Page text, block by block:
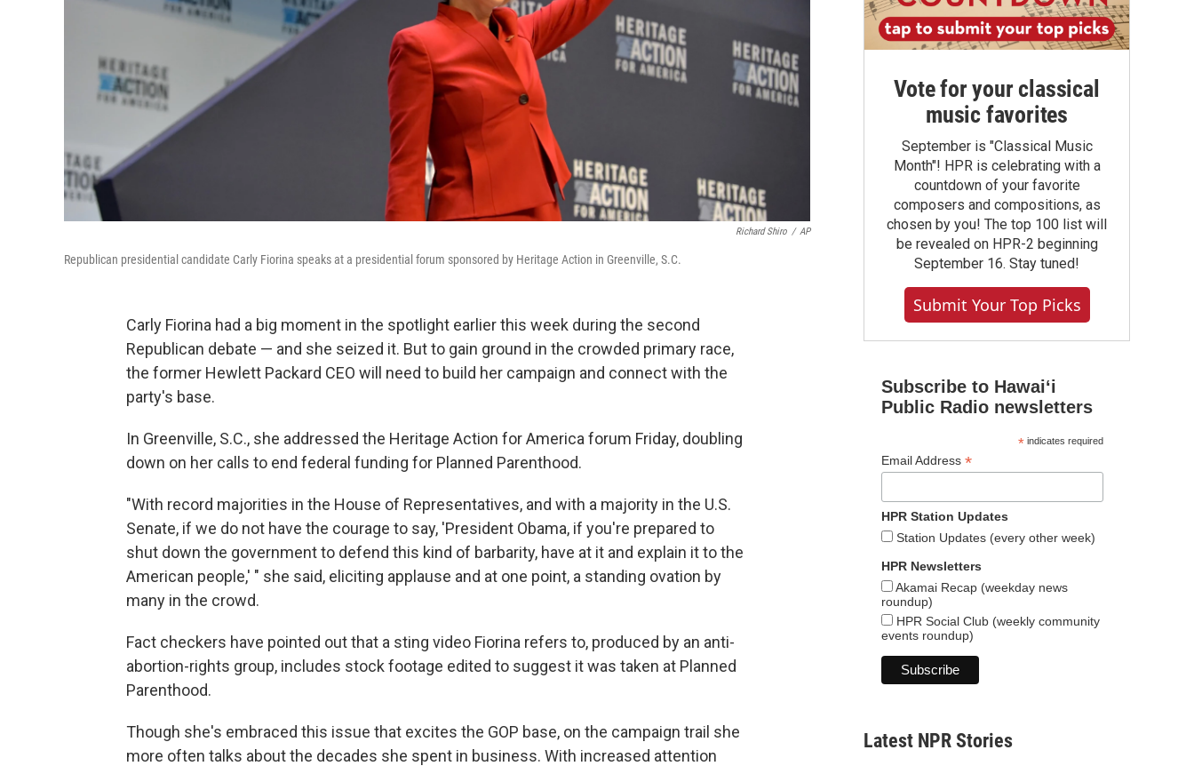
Richard Shiro / AP
Republican presidential candidate Carly Fiorina speaks at a presidential forum sponsored by Heritage Action in Greenville, S.C.
Carly Fiorina had a big moment in the spotlight earlier this week during the second
Republican debate — and she seized it. But to gain ground in the crowded primary race,
the former Hewlett Packard CEO will need to build her campaign and connect with the
party's base.
In Greenville, S.C., she addressed the Heritage Action for America forum Friday, doubling
down on her calls to end federal funding for Planned Parenthood.
"With record majorities in the House of Representatives, and with a majority in the U.S.
Senate, if we do not have the courage to say, 'President Obama, if you're prepared to
shut down the government to defend this kind of barbarity, have at it and explain it to the
American people,' " she said, eliciting applause and at one point, a standing ovation by
many in the crowd.
Fact checkers have pointed out that a sting video Fiorina refers to, produced by an anti-
abortion-rights group, includes stock footage edited to suggest it was taken at Planned
Parenthood.
Though she's embraced this issue that excites the GOP base, on the campaign trail she
more often talks about the decades she spent in business. With increased attention
Vote for your classical
music favorites
September is "Classical Music
Month"! HPR is celebrating with a
countdown of your favorite
composers and compositions, as
chosen by you! The top 100 list will
be revealed on HPR-2 beginning
September 16. Stay tuned!
Submit Your Top Picks
Subscribe to Hawaiʻi
Public Radio newsletters
*indicates required
Email Address *
HPR Station Updates
Station Updates (every other week)
HPR Newsletters
Akamai Recap (weekday news
roundup)
HPR Social Club (weekly community
events roundup)
Latest NPR Stories